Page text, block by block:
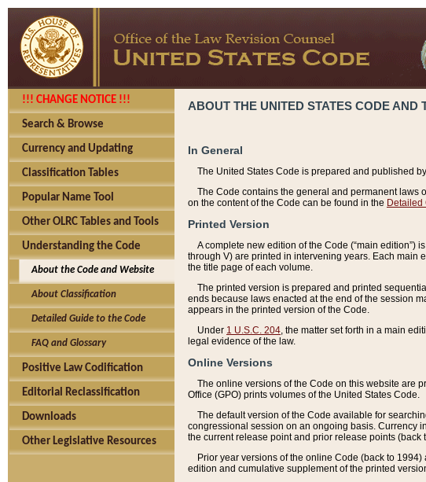
!!! CHANGE NOTICE !!!
Search & Browse
Currency and Updating
Classification Tables
Popular Name Tool
Other OLRC Tables and Tools
Understanding the Code
About the Code and Website
About Classification
Detailed Guide to the Code
FAQ and Glossary
Positive Law Codification
Editorial Reclassification
Downloads
Other Legislative Resources
ABOUT THE UNITED STATES CODE AND
In General
The United States Code is prepared and published
The Code contains the general and permanent laws
on the content of the Code can be found in the Detailed
Printed Version
A complete new edition of the Code (“main edition”)
through V) are printed in intervening years. Each main
the title page of each volume.
The printed version is prepared and printed
ends because laws enacted at the end of the session
appears in the printed version of the Code.
Under 1 U.S.C. 204 , the matter set forth in a main
legal evidence of the law.
Online Versions
The online versions of the Code on this website are
Office (GPO) prints volumes of the United States Code.
The default version of the Code available for
congressional session on an ongoing basis. Currency
the current release point and prior release points (back
Prior year versions of the online Code (back to
edition and cumulative supplement of the printed